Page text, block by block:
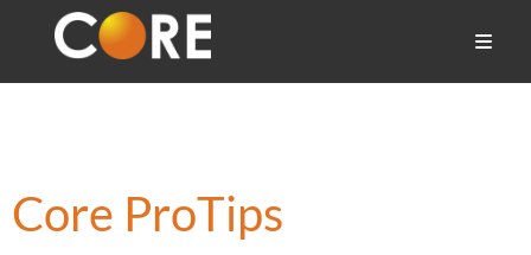
Core ProTips